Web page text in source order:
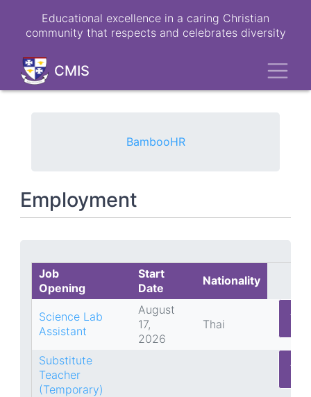
Educational excellence in a caring Christian
community that respects and celebrates diversity
CMIS
BambooHR
Employment
Job
Opening
Start
Date
Nationality
Science Lab
Assistant
August
17,
2026
Thai
Substitute
Teacher
(Temporary)